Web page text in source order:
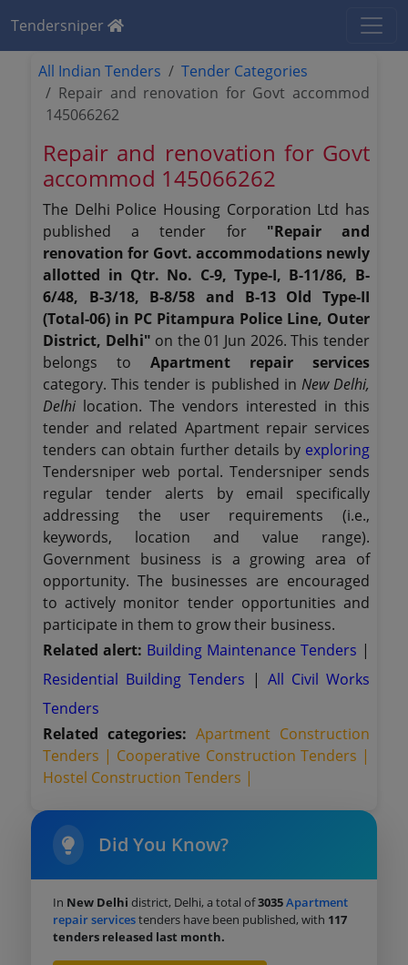
Tendersniper
All Indian Tenders
Tender Categories
Repair and renovation for Govt accommod
145066262
Repair and renovation for Govt
accommod 145066262
The Delhi Police Housing Corporation Ltd has
published a tender for "Repair and
renovation for Govt. accommodations newly
allotted in Qtr. No. C-9, Type-I, B-11/86, B-
6/48, B-3/18, B-8/58 and B-13 Old Type-II
(Total-06) in PC Pitampura Police Line, Outer
District, Delhi" on the 01 Jun 2026. This tender
belongs to Apartment repair services
category. This tender is published in New Delhi,
Delhi location. The vendors interested in this
tender and related Apartment repair services
tenders can obtain further details by exploring
Tendersniper web portal. Tendersniper sends
regular tender alerts by email specifically
addressing the user requirements (i.e.,
keywords, location and value range).
Government business is a growing area of
opportunity. The businesses are encouraged
to actively monitor tender opportunities and
participate in them to grow their business.
Related alert: Building Maintenance Tenders |
Residential Building Tenders | All Civil Works
Tenders
Related categories: Apartment Construction
Tenders | Cooperative Construction Tenders |
Hostel Construction Tenders |
Did You Know?
In New Delhi district, Delhi, a total of3035Apartment
repair servicestenders have been published, with 117
tenders released last month.